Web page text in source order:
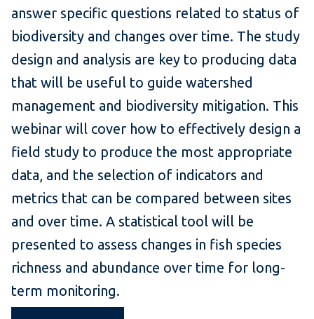
answer specific questions related to status of
biodiversity and changes over time. The study
design and analysis are key to producing data
that will be useful to guide watershed
management and biodiversity mitigation. This
webinar will cover how to effectively design a
field study to produce the most appropriate
data, and the selection of indicators and
metrics that can be compared between sites
and over time. A statistical tool will be
presented to assess changes in fish species
richness and abundance over time for long-
term monitoring.